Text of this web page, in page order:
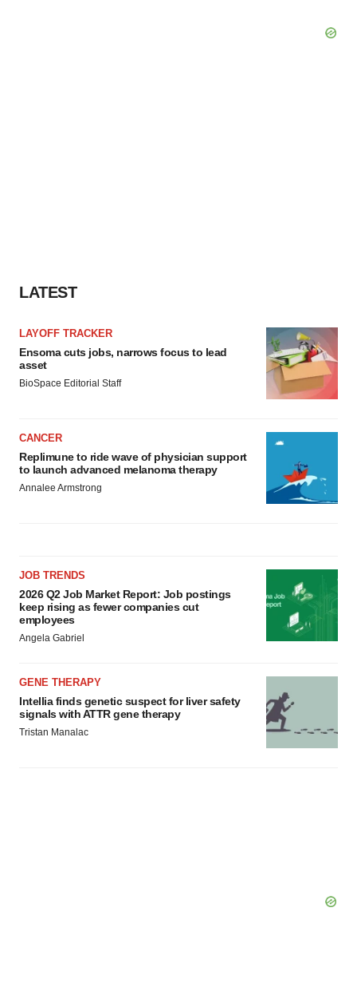
LATEST
LAYOFF TRACKER
Ensoma cuts jobs, narrows focus to lead
asset
BioSpace Editorial Staff
CANCER
Replimune to ride wave of physician support
to launch advanced melanoma therapy
Annalee Armstrong
JOB TRENDS
2026 Q2 Job Market Report: Job postings
keep rising as fewer companies cut
employees
Angela Gabriel
GENE THERAPY
Intellia finds genetic suspect for liver safety
signals with ATTR gene therapy
Tristan Manalac